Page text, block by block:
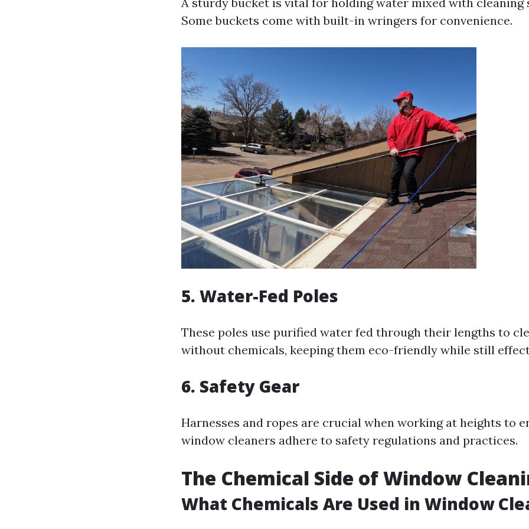
Some buckets come with built-in wringers for convenience.
5. Water-Fed Poles
These poles use purified water fed through their lengths to
without chemicals, keeping them eco-friendly while still
6. Safety Gear
Harnesses and ropes are crucial when working at heights to
window cleaners adhere to safety regulations and practices.
The Chemical Side of Window
What Chemicals Are Used in Window